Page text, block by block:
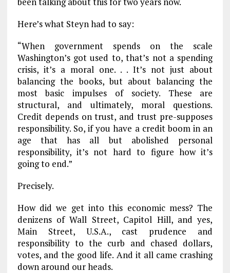
Here’s what Steyn had to say:
“When government spends on the scale
Washington’s got used to, that’s not a spending
crisis, it’s a moral one. . . It’s not just about
balancing the books, but about balancing the
most basic impulses of society. These are
structural, and ultimately, moral questions.
Credit depends on trust, and trust pre-supposes
responsibility. So, if you have a credit boom in an
age that has all but abolished personal
responsibility, it’s not hard to figure how it’s
going to end.”
Precisely.
How did we get into this economic mess? The
denizens of Wall Street, Capitol Hill, and yes,
Main Street, U.S.A., cast prudence and
responsibility to the curb and chased dollars,
votes, and the good life. And it all came crashing
down around our heads.